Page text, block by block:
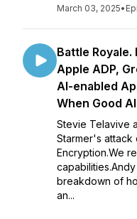
March 03, 2025•
Battle
Apple ADP,
AI-enabled
When Good
Stevie Telavive
Starmer's attack
Encryption.We
breakdown of
an...